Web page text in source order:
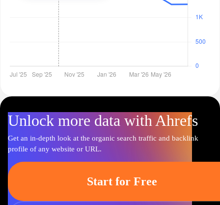
Unlock more data with Ahrefs
Get an in-depth look at the organic search traffic and backlink
profile of any website or URL.
Start for Free